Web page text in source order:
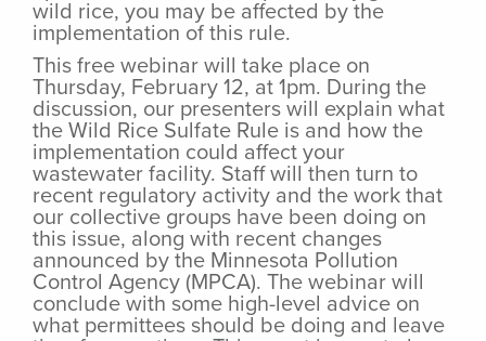
wild rice, you may be affected by the
implementation of this rule.
This free webinar will take place on
Thursday, February 12, at 1pm. During the
discussion, our presenters will explain what
the Wild Rice Sulfate Rule is and how the
implementation could affect your
wastewater facility. Staff will then turn to
recent regulatory activity and the work that
our collective groups have been doing on
this issue, along with recent changes
announced by the Minnesota Pollution
Control Agency (MPCA). The webinar will
conclude with some high-level advice on
what permittees should be doing and leave